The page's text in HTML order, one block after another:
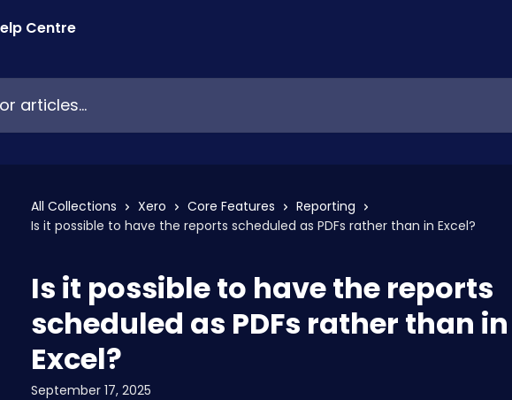
Centre
All Collections Xero Core Features
Reporting
Is it possible to have the reports scheduled as PDFs rather than in Excel?
Is it possible to have the reports
scheduled as PDFs rather than in
Excel?
September 17, 2025